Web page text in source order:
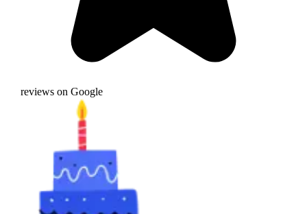
reviews on Google